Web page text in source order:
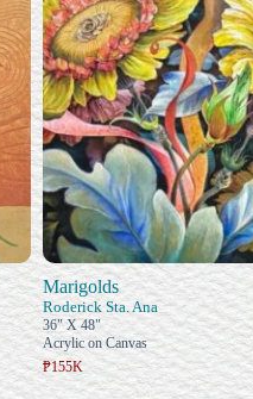
Marigolds
Roderick Sta. Ana
36" X 48"
Acrylic on Canvas
₱155K